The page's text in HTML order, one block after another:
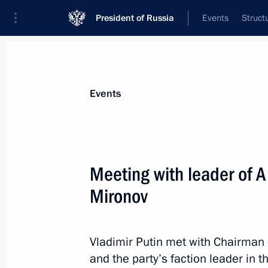
President of Russia Events
State Duma
Events
Meeting with leader of
Mironov
Vladimir Putin met with
and the party’s faction leader in